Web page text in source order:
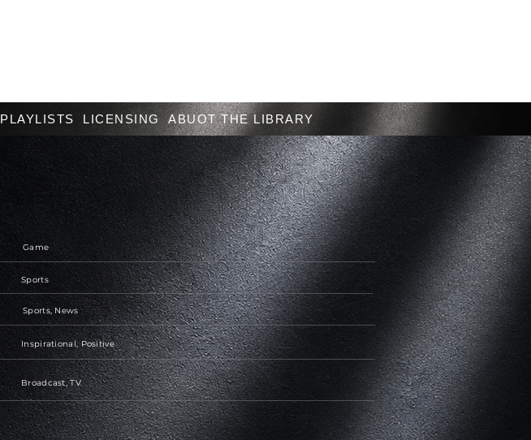
PLAYLISTS LICENSING ABUOT THE LIBRARY
Game
Sports
Sports, News
Inspirational, Positive
Broadcast, TV